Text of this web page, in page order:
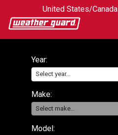
United States/Canada
Year:
Select year...
Make:
Select make...
Model: